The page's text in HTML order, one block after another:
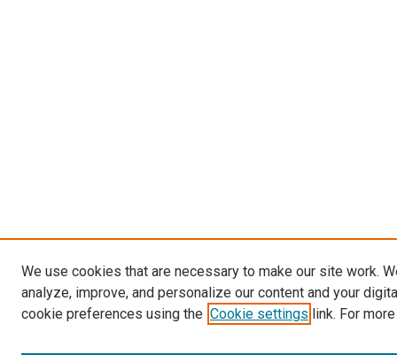
We use cookies that are necessary to make our site work.
analyze, improve, and personalize our content and your
cookie preferences using the Cookie settings link. For